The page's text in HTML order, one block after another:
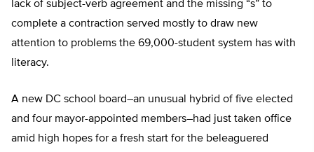
lack of subject-verb agreement and the missing “s” to
complete a contraction served mostly to draw new
attention to problems the 69,000-student system has with
literacy.
A new DC school board–an unusual hybrid of five elected
and four mayor-appointed members–had just taken office
amid high hopes for a fresh start for the beleaguered